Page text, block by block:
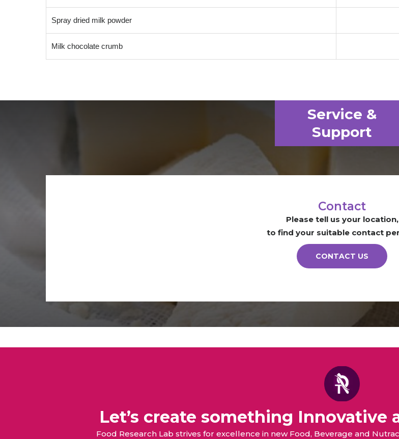
Spray dried milk powder
Milk chocolate crumb
Service &
Support
Contact
Please tell us your location,
to find your suitable contact
CONTACT US
Let’s create something Innovative
Food Research Lab strives for excellence in new Food, Beverage and